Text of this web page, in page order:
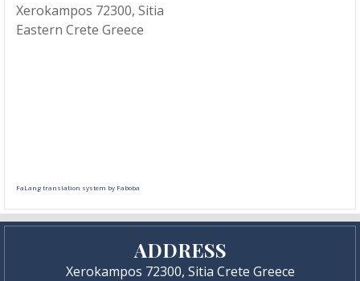
Xerokampos 72300, Sitia
Eastern Crete Greece
FaLang translation system by Faboba
ADDRESS
Xerokampos 72300, Sitia Crete Greece